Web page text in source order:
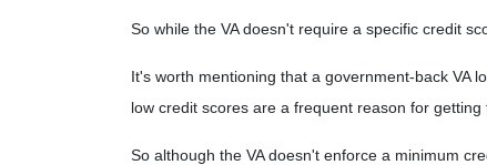
So while the VA doesn't require a specific credit
It's worth mentioning that a government-back VA
low credit scores are a frequent reason for
So although the VA doesn't enforce a minimum